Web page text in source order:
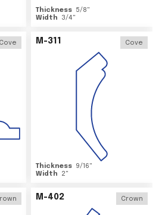
Thickness 5/8"
Width
3/4"
Cove M-311 Cove
Thickness 9/16"
Width
2"
M-402 Crown